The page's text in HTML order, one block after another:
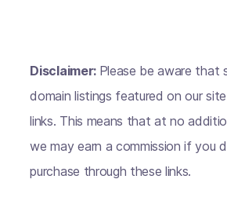
Disclaimer: Please be aware that
domain listings featured on our
links. This means that at no
we may earn a commission if you
purchase through these links.